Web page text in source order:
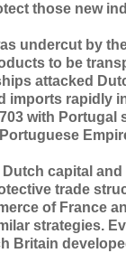
those new
undercut by
to be
attacked
imports rapidly
with Portugal
capital
trade
of France
strategies.
Britain